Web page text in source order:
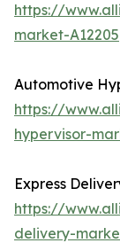
https://
market-A12205
Automotive
https://
hypervisor-
Express
https://
delivery-